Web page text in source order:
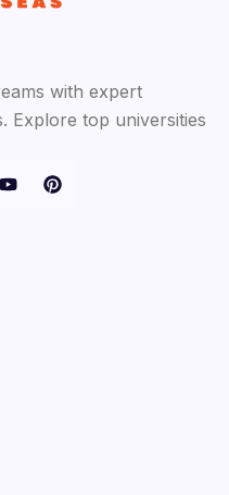
with expert
Explore top universities